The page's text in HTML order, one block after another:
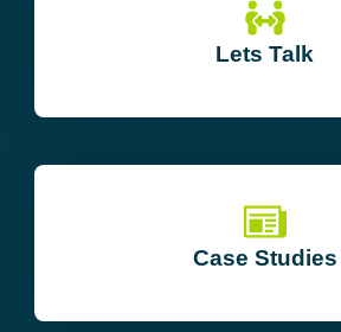
Lets Talk
Case Studies